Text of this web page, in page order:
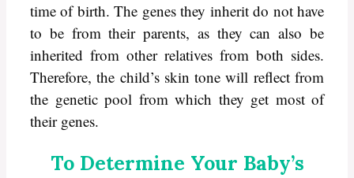
time of birth. The genes they inherit do not have
to be from their parents, as they can also be
inherited from other relatives from both sides.
Therefore, the child’s skin tone will reflect from
the genetic pool from which they get most of
their genes.
To Determine Your Baby’s